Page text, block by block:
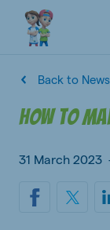
Back to
How to
31 March 2023